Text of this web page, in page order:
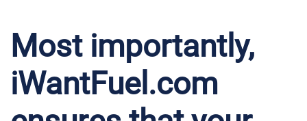
Most importantly,
iWantFuel.com